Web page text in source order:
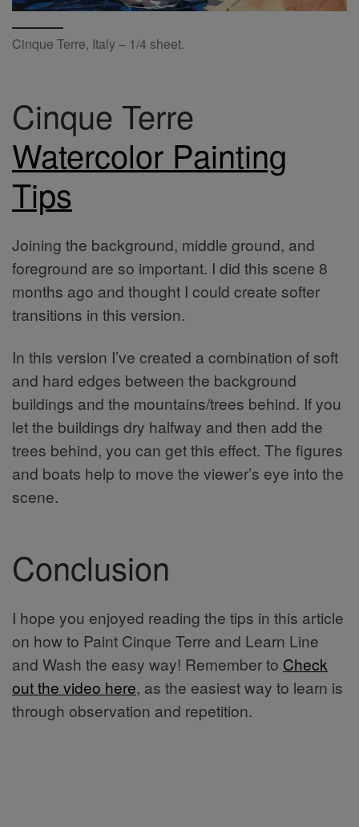
Cinque Terre, Italy – 1/4 sheet.
Cinque Terre
Watercolor Painting
Tips
Joining the background, middle ground, and
foreground are so important. I did this scene 8
months ago and thought I could create softer
transitions in this version.
In this version I’ve created a combination of soft
and hard edges between the background
buildings and the mountains/trees behind. If you
let the buildings dry halfway and then add the
trees behind, you can get this effect. The figures
and boats help to move the viewer’s eye into the
scene.
Conclusion
I hope you enjoyed reading the tips in this article
on how to Paint Cinque Terre and Learn Line
and Wash the easy way! Remember to Check
out the video here, as the easiest way to learn is
through observation and repetition.